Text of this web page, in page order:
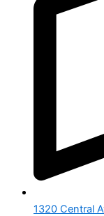
1320 Central